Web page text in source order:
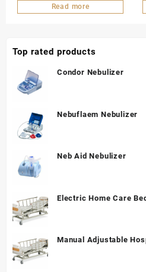
Monitor Wrist Type
Read more
Top rated products
Condor Nebulizer
Nebuflaem Nebulizer
Neb Aid Nebulizer
Electric Home Care
Manual Adjustable